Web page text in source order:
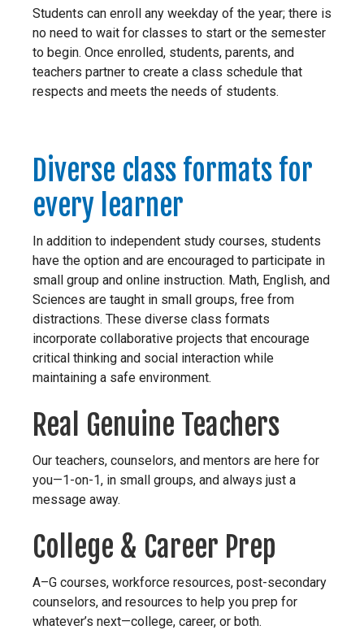
Students can enroll any weekday of the year; there is
no need to wait for classes to start or the semester
to begin. Once enrolled, students, parents, and
teachers partner to create a class schedule that
respects and meets the needs of students.
Diverse class formats for
every learner
In addition to independent study courses, students
have the option and are encouraged to participate in
small group and online instruction. Math, English, and
Sciences are taught in small groups, free from
distractions. These diverse class formats
incorporate collaborative projects that encourage
critical thinking and social interaction while
maintaining a safe environment.
Real Genuine Teachers
Our teachers, counselors, and mentors are here for
you—1-on-1, in small groups, and always just a
message away.
College & Career Prep
A–G courses, workforce resources, post-secondary
counselors, and resources to help you prep for
whatever’s next—college, career, or both.